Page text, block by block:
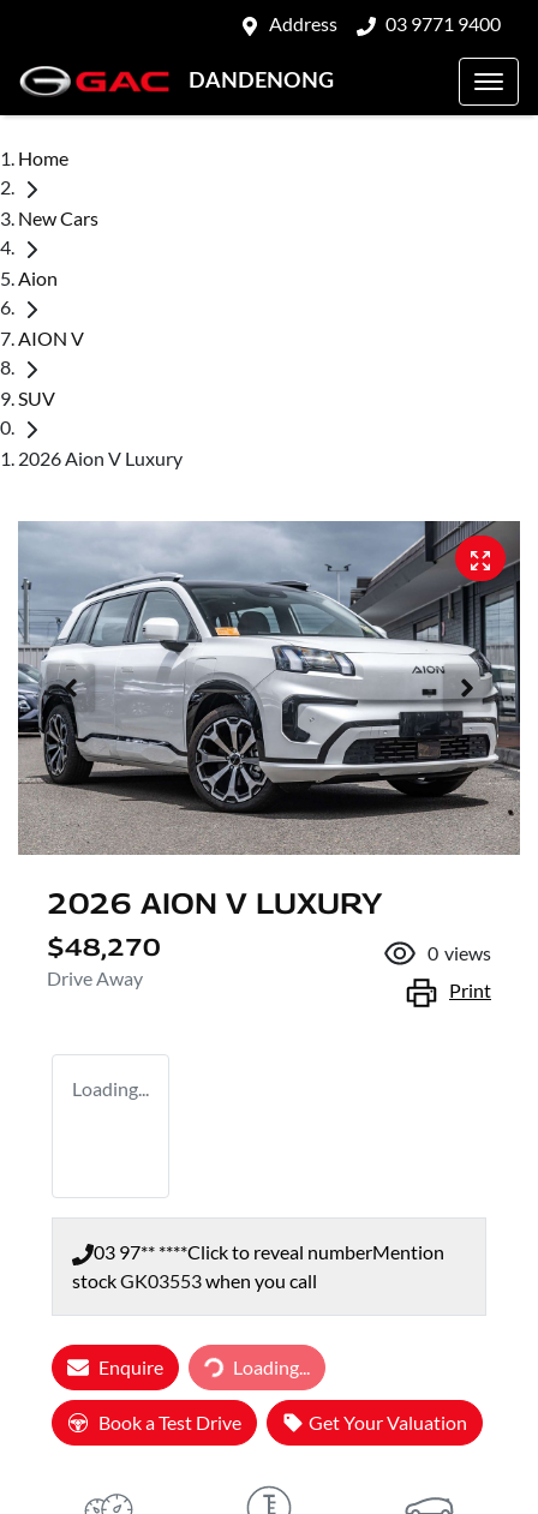
Address 03 9771 9400
DANDENONG
Home
New Cars
Aion
AION V
SUV
2026 Aion V Luxury
2026 AION V LUXURY
$48,270
Drive Away
0 views
Print
Loading...
03 97** ****Click to reveal numberMention
stockGK03553when you call
Enquire Loading...
Loading...
Book a Test Drive Get Your Valuation